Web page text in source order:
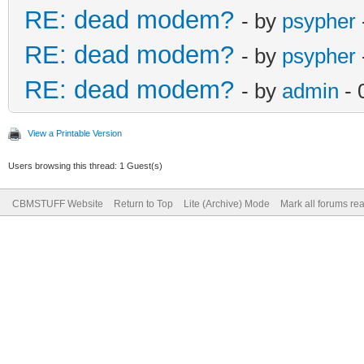
RE: dead modem? - by psypher
RE: dead modem? - by psypher
RE: dead modem? - by admin -
View a Printable Version
Users browsing this thread: 1 Guest(s)
CBMSTUFF Website Return to Top Lite (Archive) Mode Mark all forums